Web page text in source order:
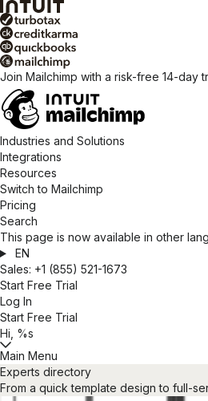
Join Mailchimp with a risk-free 14-day
Industries and Solutions
Integrations
Resources
Switch to Mailchimp
Pricing
Search
This page is now available in other
EN
Sales: +1 (855) 521-1673
Start Free Trial
Log In
Start Free Trial
Hi, %s
Main Menu
Experts directory
From a quick template design to full-